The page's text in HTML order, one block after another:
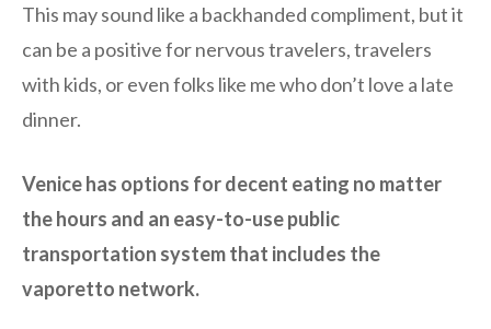
This may sound like a backhanded compliment, but it
can be a positive for nervous travelers, travelers
with kids, or even folks like me who don’t love a late
dinner.
Venice has options for decent eating no matter
the hours and an easy-to-use public
transportation system that includes the
vaporetto network.